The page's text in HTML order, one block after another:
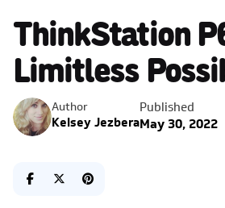
ThinkStation
Limitless
Author
Kelsey Jezbera
Published
May 30, 2022